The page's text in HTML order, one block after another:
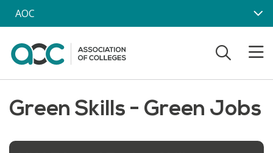
Skip to main content
AOC
Green Skills - Green Jobs